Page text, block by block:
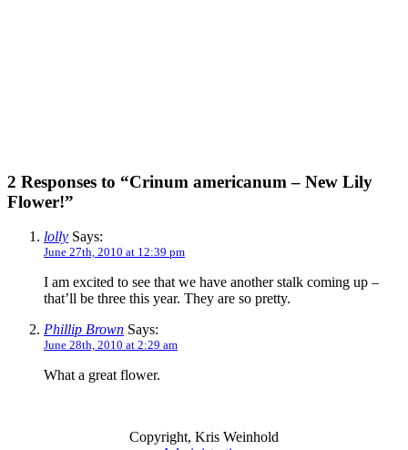
2 Responses to “Crinum americanum – New Lily
Flower!”
lolly Says:
June 27th, 2010 at 12:39 pm
I am excited to see that we have another stalk coming up –
that’ll be three this year. They are so pretty.
Phillip Brown Says:
June 28th, 2010 at 2:29 am
What a great flower.
Copyright, Kris Weinhold